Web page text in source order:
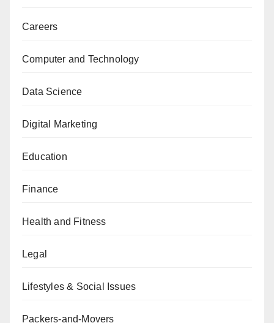
Careers
Computer and Technology
Data Science
Digital Marketing
Education
Finance
Health and Fitness
Legal
Lifestyles & Social Issues
Packers-and-Movers